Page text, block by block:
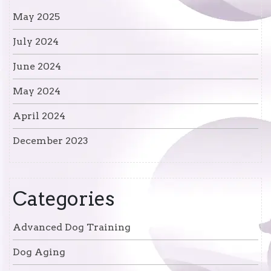
May 2025
July 2024
June 2024
May 2024
April 2024
December 2023
Categories
Advanced Dog Training
Dog Aging